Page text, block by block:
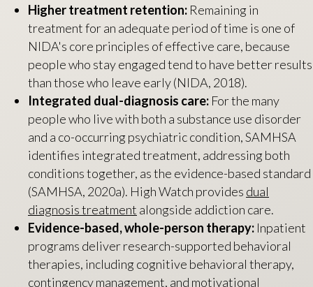
Higher treatment retention: Remaining in
treatment for an adequate period of time is one of
NIDA's core principles of effective care, because
people who stay engaged tend to have better results
than those who leave early (NIDA, 2018).
Integrated dual-diagnosis care: For the many
people who live with both a substance use disorder
and a co-occurring psychiatric condition, SAMHSA
identifies integrated treatment, addressing both
conditions together, as the evidence-based standard
(SAMHSA, 2020a). High Watch provides dual
diagnosis treatment alongside addiction care.
Evidence-based, whole-person therapy: Inpatient
programs deliver research-supported behavioral
therapies, including cognitive behavioral therapy,
contingency management, and motivational